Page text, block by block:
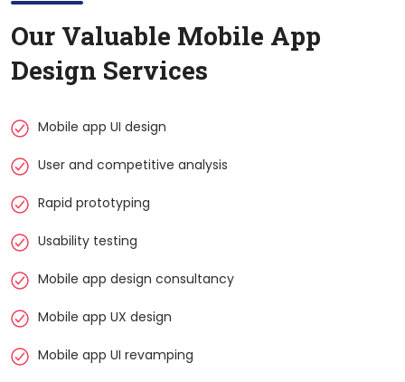
Our Valuable Mobile App
Design Services
Mobile app UI design
User and competitive analysis
Rapid prototyping
Usability testing
Mobile app design consultancy
Mobile app UX design
Mobile app UI revamping